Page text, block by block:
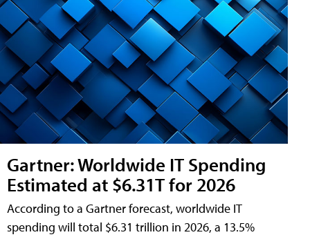
Gartner: Worldwide IT Spending
Estimated at $6.31T for 2026
According to a Gartner forecast, worldwide IT
spending will total $6.31 trillion in 2026, a 13.5%